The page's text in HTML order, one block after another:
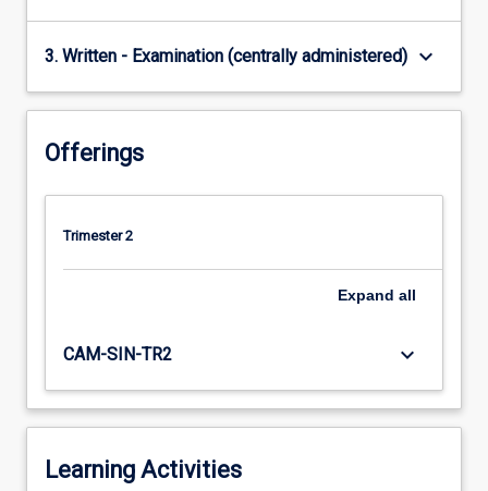
3. Written - Examination (centrally administered) keyboard_arrow_down
Offerings
Trimester 2
Expand all
CAM-SIN-TR2 keyboard_arrow_down
Learning Activities